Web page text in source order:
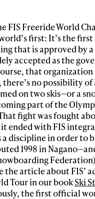
FIS Freeride World
first: It’s the
that is approved by
accepted as the
that organization
no possibility of
on two skis—or a
part of the
fight was fought
it ended with FIS
a discipline in order to
1998 in
the article about FIS’
Tour in our bookSki
the first official